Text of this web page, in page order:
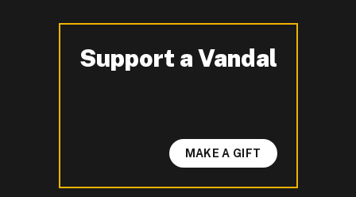
Support a Vandal
-
MAKE A GIFT